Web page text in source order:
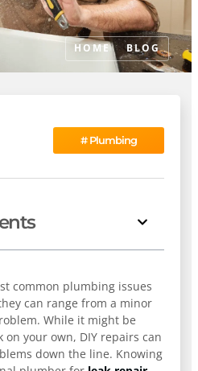
HOME BLOG
#Plumbing
common plumbing issues
can range from a minor
While it might be
your own, DIY repairs can
down the line. Knowing